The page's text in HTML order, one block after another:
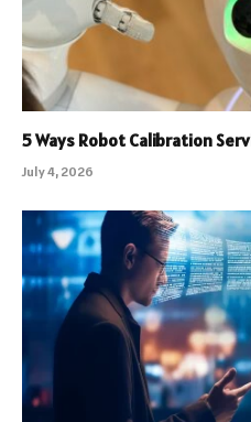
5 Ways Robot Calibration
July 4, 2026